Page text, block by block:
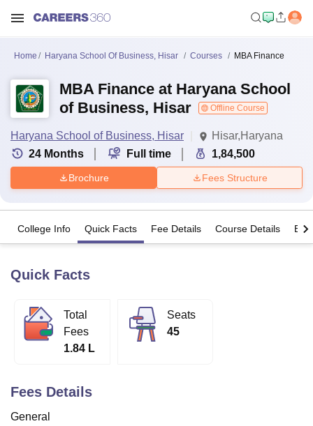
UniversityCalcutta University
Agricultural University, Anand
Home Haryana School Of Business, Hisar Courses MBA Finance
MBA Finance at Haryana School
of Business, Hisar
Offline Course
Haryana School of Business, Hisar
Hisar,Haryana
24 Months Full time 1,84,500
Brochure Fees Structure
College Info Quick Facts Fee Details Course Details
Quick Facts
Total
Fees
1.84 L
Seats
45
Fees Details
General